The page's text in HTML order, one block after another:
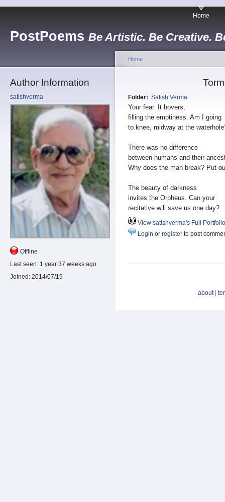
PostPoems Be Artistic. Be Creative.
Home
Author Information
satishverma
Offline
Last seen: 1 year 37 weeks ago
Joined: 2014/07/19
Home
Folder: Satish Verma
Your fear. It hovers,
filling the emptiness. Am I going
to knee, midway at the
There was no difference
between humans and their
Why does the man break? Put
The beauty of darkness
invites the Orpheus. Can your
recitative will save us one day?
View satishverma's Full Portfolio
Login or register to post
about|